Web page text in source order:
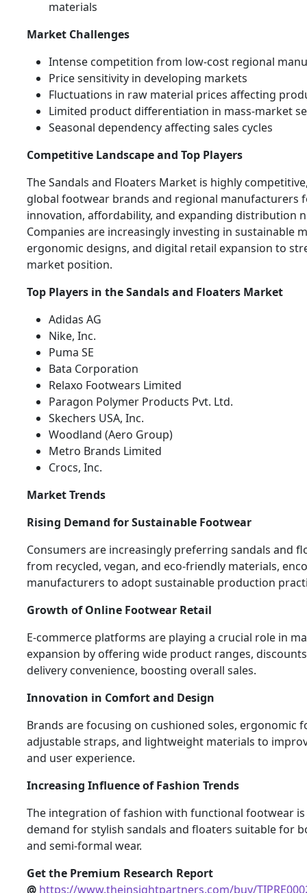
materials
Market Challenges
Intense competition from low-cost regional
Price sensitivity in developing markets
Fluctuations in raw material prices affecting
Limited product differentiation in mass-market
Seasonal dependency affecting sales cycles
Competitive Landscape and Top Players
The Sandals and Floaters Market is highly
global footwear brands and regional manufacturers
innovation, affordability, and expanding distribution
Companies are increasingly investing in sustainable
ergonomic designs, and digital retail expansion to
market position.
Top Players in the Sandals and Floaters Market
Adidas AG
Nike, Inc.
Puma SE
Bata Corporation
Relaxo Footwears Limited
Paragon Polymer Products Pvt. Ltd.
Skechers USA, Inc.
Woodland (Aero Group)
Metro Brands Limited
Crocs, Inc.
Market Trends
Rising Demand for Sustainable Footwear
Consumers are increasingly preferring sandals and
from recycled, vegan, and eco-friendly materials,
manufacturers to adopt sustainable production
Growth of Online Footwear Retail
E-commerce platforms are playing a crucial role in
expansion by offering wide product ranges,
delivery convenience, boosting overall sales.
Innovation in Comfort and Design
Brands are focusing on cushioned soles, ergonomic
adjustable straps, and lightweight materials to
and user experience.
Increasing Influence of Fashion Trends
The integration of fashion with functional footwear
demand for stylish sandals and floaters suitable for
and semi-formal wear.
Get the Premium Research Report
@ https://www.theinsightpartners.com/buy/